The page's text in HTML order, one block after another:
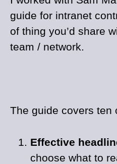
guide for intranet
of thing you’d share
team / network.
The guide covers ten
Effective
choose what to